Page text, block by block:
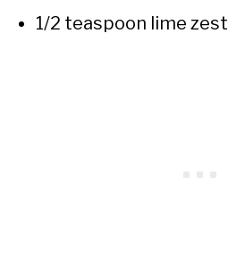
1/2 teaspoon lime zest